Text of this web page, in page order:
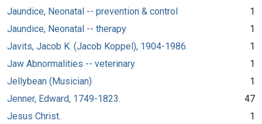
Jaundice, Neonatal -- prevention & control
1
Jaundice, Neonatal -- therapy
1
Javits, Jacob K. (Jacob Koppel), 1904-1986.
1
Jaw Abnormalities -- veterinary
1
Jellybean (Musician)
1
Jenner, Edward, 1749-1823.
47
Jesus Christ.
1